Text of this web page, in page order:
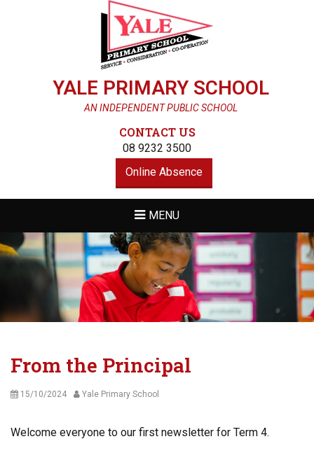
YALE PRIMARY SCHOOL
AN INDEPENDENT PUBLIC SCHOOL
CONTACT US
08 9232 3500
Online Absence
MENU
From the Principal
Posted
15/10/2024 Author
Yale Primary School
Welcome everyone to our first newsletter for Term 4.